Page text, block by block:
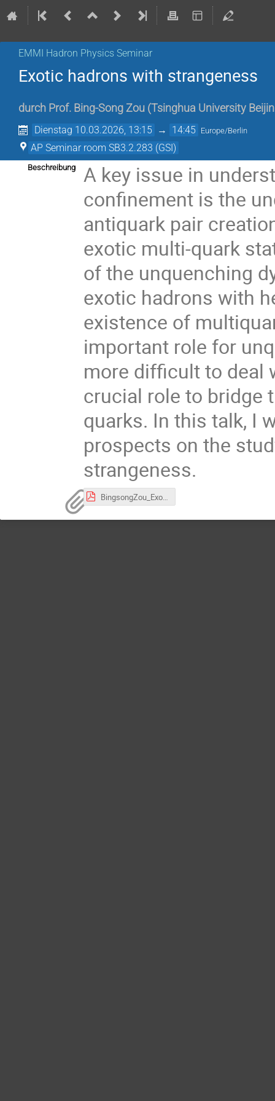
EMMI Hadron Physics Seminar
Exotic hadrons with strangeness
durch Prof. Bing-Song Zou (Tsinghua University
Dienstag 10.03.2026, 13:15 → 14:45 Europe/Berlin
AP Seminar room SB3.2.283 (GSI)
Beschreibung
A key issue in
confinement is the
antiquark pair
exotic multi-quark
of the unquenching
exotic hadrons with
existence of
important role for
more difficult to deal
crucial role to bridge
quarks. In this talk, I
prospects on the
strangeness.
BingsongZou_Exotic-ssbar.pdf